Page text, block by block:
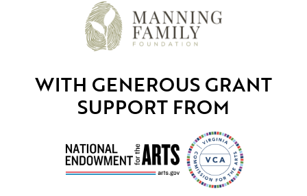
WITH GENEROUS GRANT
SUPPORT FROM